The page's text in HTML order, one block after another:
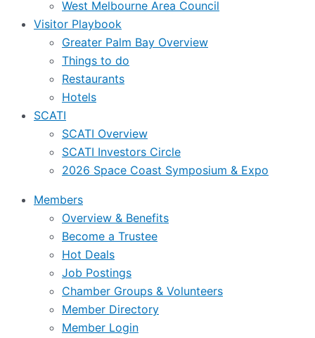
West Melbourne Area Council
Visitor Playbook
Greater Palm Bay Overview
Things to do
Restaurants
Hotels
SCATI
SCATI Overview
SCATI Investors Circle
2026 Space Coast Symposium & Expo
Members
Overview & Benefits
Become a Trustee
Hot Deals
Job Postings
Chamber Groups & Volunteers
Member Directory
Member Login